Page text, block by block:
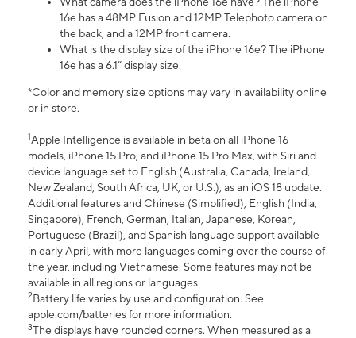
16e has a 48MP Fusion and 12MP Telephoto camera on
the back, and a 12MP front camera.
What is the display size of the iPhone 16e? The iPhone
16e has a 6.1” display size.
*Color and memory size options may vary in availability online
or in store.
1Apple Intelligence is available in beta on all iPhone 16
models, iPhone 15 Pro, and iPhone 15 Pro Max, with Siri and
device language set to English (Australia, Canada, Ireland,
New Zealand, South Africa, UK, or U.S.), as an iOS 18 update.
Additional features and Chinese (Simplified), English (India,
Singapore), French, German, Italian, Japanese, Korean,
Portuguese (Brazil), and Spanish language support available
in early April, with more languages coming over the course of
the year, including Vietnamese. Some features may not be
available in all regions or languages.
2Battery life varies by use and configuration. See
apple.com/batteries for more information.
3The displays have rounded corners. When measured as a